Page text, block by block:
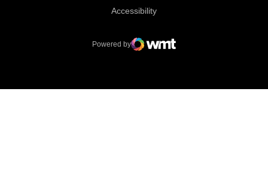
AccessibilityOpens in a new window
Powered by
WMT Digital
Opens in a new window